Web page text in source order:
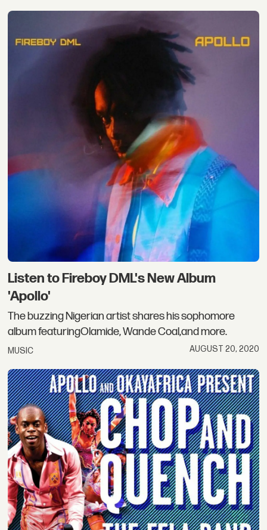
Listen to Fireboy DML's New Album
'Apollo'
The buzzing Nigerian artist shares his sophomore
album featuringOlamide, Wande Coal,and more.
MUSIC AUGUST 20, 2020